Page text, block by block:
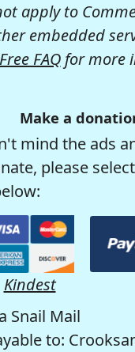
apply to
embedded
FAQfor more
Make a
mind the ads
please
Kindest
Snail Mail
to: